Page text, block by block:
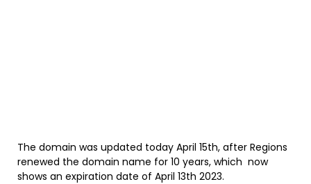
The domain was updated today April 15th, after Regions
renewed the domain name for 10 years, which now
shows an expiration date of April 13th 2023.